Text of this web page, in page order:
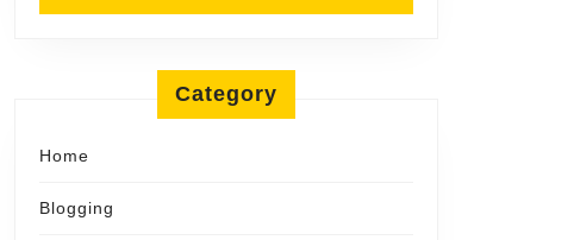
Category
Home
Blogging